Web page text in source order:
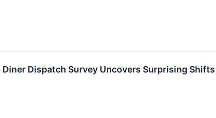
Diner Dispatch Survey Uncovers Surprising